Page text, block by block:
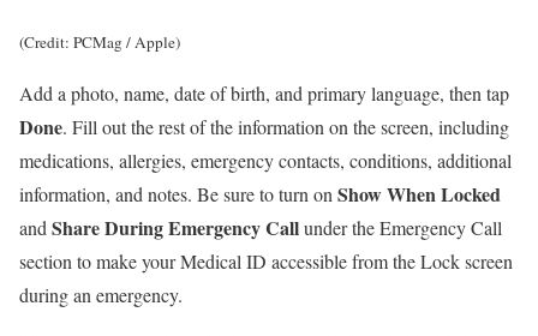
(Credit: PCMag / Apple)
Add a photo, name, date of birth, and primary language, then tap
Done. Fill out the rest of the information on the screen, including
medications, allergies, emergency contacts, conditions, additional
information, and notes. Be sure to turn on Show When Locked
and Share During Emergency Callunder the Emergency Call
section to make your Medical ID accessible from the Lock screen
during an emergency.